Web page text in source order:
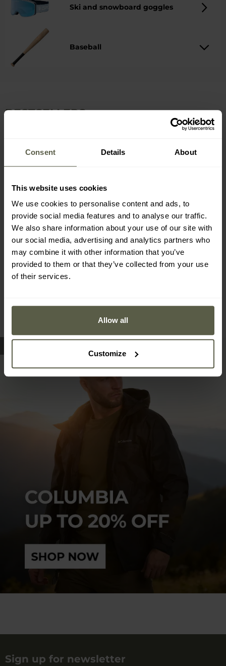
Consent Details About
This website uses cookies
We use cookies to personalise content and ads, to
provide social media features and to analyse our traffic.
We also share information about your use of our site with
our social media, advertising and analytics partners who
may combine it with other information that you’ve
provided to them or that they’ve collected from your use
of their services.
Allow all
Customize
Ski and snowboard goggles
Baseball
BESTSELLERS
SPECIAL OFFERS
CUSTOMISATION
Leatherman Surge NEW
Multitool
Shipping: Immediately
SPECIAL OFFERS
MEN'S GIFTS
Leatherman Skeletool
Multitool
Shipping: Immediately
Sign up for newsletter